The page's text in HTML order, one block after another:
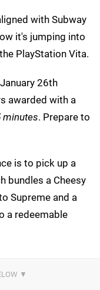
with Subway
it's jumping into
PlayStation Vita.
26th
awarded with a
minutes. Prepare to
is to pick up a
bundles a Cheesy
Supreme and a
a redeemable